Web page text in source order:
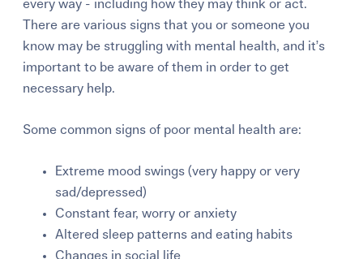
every way - including how they may think or act.
There are various signs that you or someone you
know may be struggling with mental health, and it’s
important to be aware of them in order to get
necessary help.
Some common signs of poor mental health are:
Extreme mood swings (very happy or very
sad/depressed)
Constant fear, worry or anxiety
Altered sleep patterns and eating habits
Changes in social life